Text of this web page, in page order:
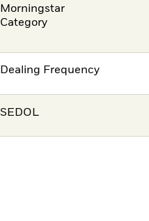
Morningstar
Category
Dealing Frequency
SEDOL